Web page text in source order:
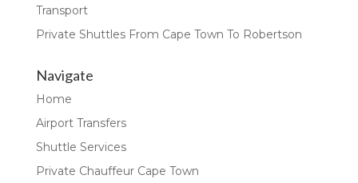
Transport
Private Shuttles From Cape Town To Robertson
Navigate
Home
Airport Transfers
Shuttle Services
Private Chauffeur Cape Town